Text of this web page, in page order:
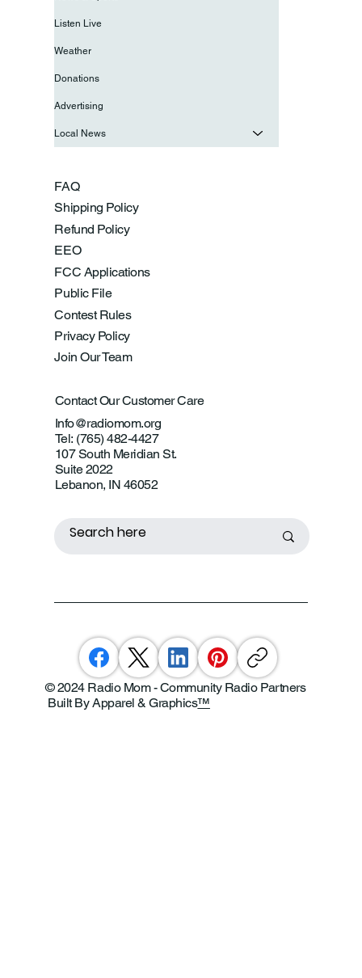
FAQ
Shipping Policy
Refund Policy
EEO
FCC Applications
Public File
Contest Rules
Privacy Policy
Join Our Team
Contact Our Customer Care
Info@radiomom.org
Tel: (765) 482-4427
107 South Meridian St.
Suite 2022
Lebanon, IN 46052
Listen Live
Weather
Donations
Advertising
Local News
© 2024 Radio Mom - Community Radio Partners
Built By Apparel & Graphics™